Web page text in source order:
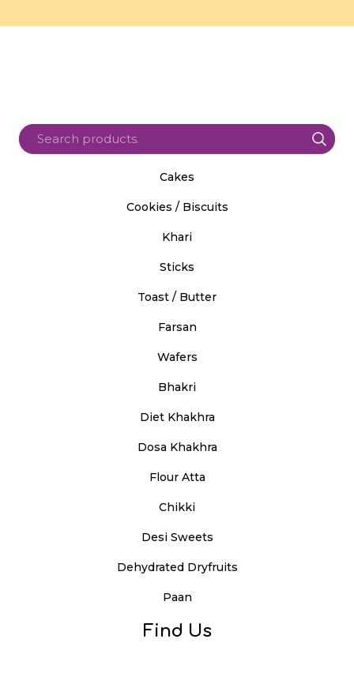
Cakes
Cookies / Biscuits
Khari
Sticks
Toast / Butter
Farsan
Wafers
Bhakri
Diet Khakhra
Dosa Khakhra
Flour Atta
Chikki
Desi Sweets
Dehydrated Dryfruits
Paan
Find Us